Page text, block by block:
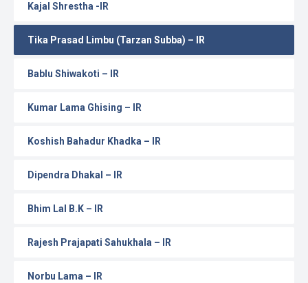
Kajal Shrestha -IR
Tika Prasad Limbu (Tarzan Subba) – IR
Bablu Shiwakoti – IR
Kumar Lama Ghising – IR
Koshish Bahadur Khadka – IR
Dipendra Dhakal – IR
Bhim Lal B.K – IR
Rajesh Prajapati Sahukhala – IR
Norbu Lama – IR